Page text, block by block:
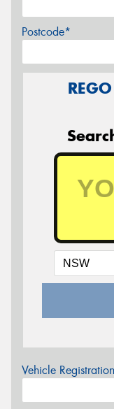
Postcode*
REGO
Vehicle